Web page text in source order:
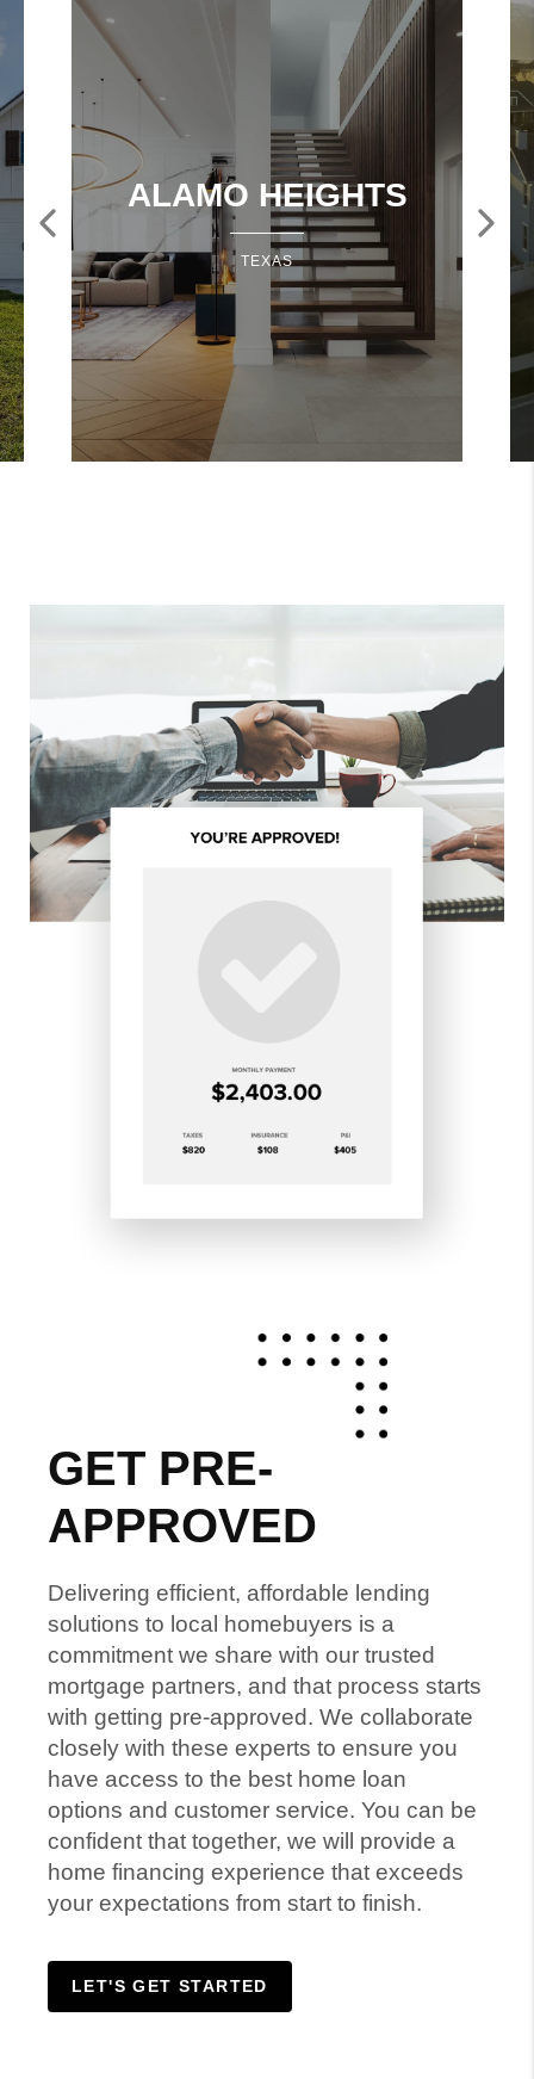
ALAMO HEIGHTS
TEXAS
GET PRE-
APPROVED
Delivering efficient, affordable lending
solutions to local homebuyers is a
commitment we share with our trusted
mortgage partners, and that process starts
with getting pre-approved. We collaborate
closely with these experts to ensure you
have access to the best home loan
options and customer service. You can be
confident that together, we will provide a
home financing experience that exceeds
your expectations from start to finish.
LET'S GET STARTED